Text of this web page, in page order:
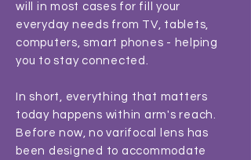
will in most cases for fill your
everyday needs from TV, tablets,
computers, smart phones - helping
you to stay connected.
In short, everything that matters
today happens within arm's reach.
Before now, no varifocal lens has
been designed to accommodate